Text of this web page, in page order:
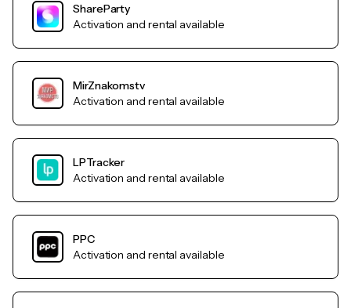
ShareParty
Activation and rental available
MirZnakomstv
Activation and rental available
LPTracker
Activation and rental available
PPC
Activation and rental available